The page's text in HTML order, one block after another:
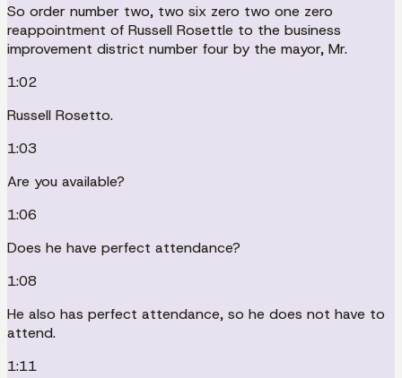
So order number two, two six zero two one zero
reappointment of Russell Rosettle to the business
improvement district number four by the mayor, Mr.
1:02
Russell Rosetto.
1:03
Are you available?
1:06
Does he have perfect attendance?
1:08
He also has perfect attendance, so he does not have to
attend.
1:11